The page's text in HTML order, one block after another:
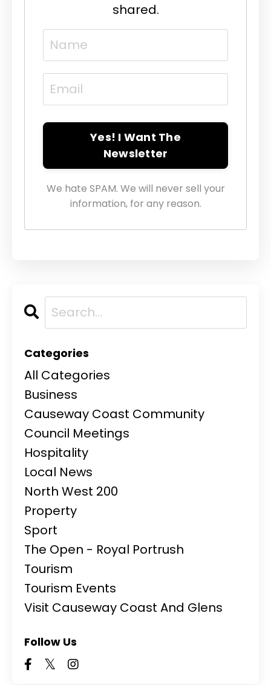
shared.
Yes! I Want The
Newsletter
We hate SPAM. We will never sell your
information, for any reason.
Categories
All Categories
Business
Causeway Coast Community
Council Meetings
Hospitality
Local News
North West 200
Property
Sport
The Open - Royal Portrush
Tourism
Tourism Events
Visit Causeway Coast And Glens
Follow Us